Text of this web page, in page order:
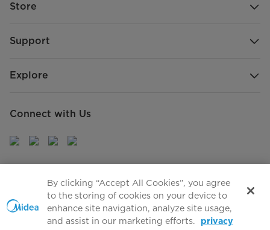
Store
Support
Explore
Connect with Us
innovations and announcements
By clicking “Accept All Cookies”, you agree
to the storing of cookies on your device to
enhance site navigation, analyze site usage,
and assist in our marketing efforts.
privacy